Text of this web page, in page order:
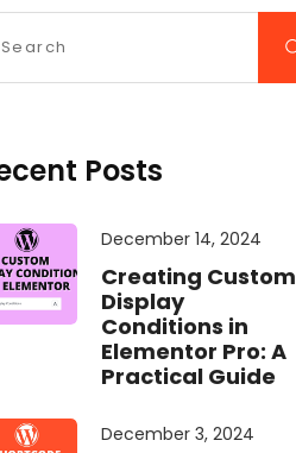
Posts
December 14, 2024
Creating Custom
Display
Conditions in
Elementor Pro: A
Practical Guide
December 3, 2024